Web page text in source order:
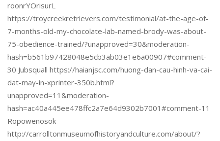
roonrYOrisurL
https://troycreekretrievers.com/testimonial/at-the-age-of-
7-months-old-my-chocolate-lab-named-brody-was-about-
75-obedience-trained/?unapproved=30&moderation-
hash=b561b97428048e5cb3ab03e1e6a00907#comment-
30 Jubsquall https://haianjsc.com/huong-dan-cau-hinh-va-cai-
dat-may-in-xprinter-350b.html?
unapproved=11&moderation-
hash=ac40a445ee478ffc2a7e64d9302b7001#comment-11
Ropowenosok
http://carrolltonmuseumofhistoryandculture.com/about/?